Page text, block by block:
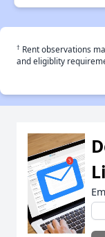
† Rent observations
and eligiblity